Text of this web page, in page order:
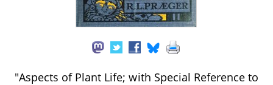
"Aspects of Plant Life; with Special Reference to